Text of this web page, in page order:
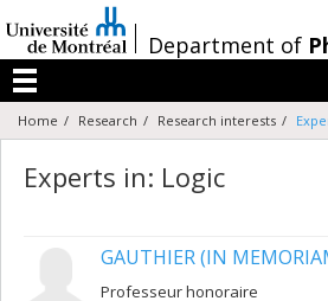
au
contenu
/Department of
Menu
Home Research Research interests
Experts in: Logic
GAUTHIER (IN
Professeur honoraire